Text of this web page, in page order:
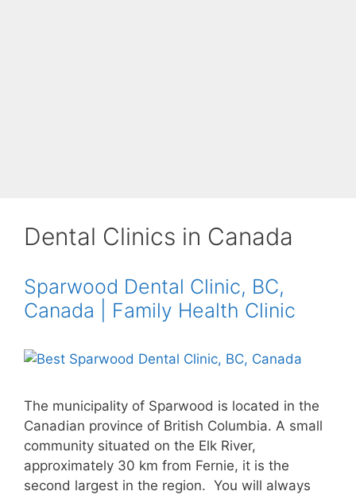
Dental Clinics in Canada
Sparwood Dental Clinic, BC,
Canada | Family Health Clinic
The municipality of Sparwood is located in the
Canadian province of British Columbia. A small
community situated on the Elk River,
approximately 30 km from Fernie, it is the
second largest in the region. You will always